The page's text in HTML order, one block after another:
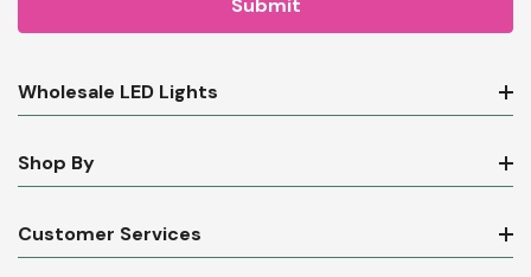
Wholesale LED Lights
Shop By
Customer Services